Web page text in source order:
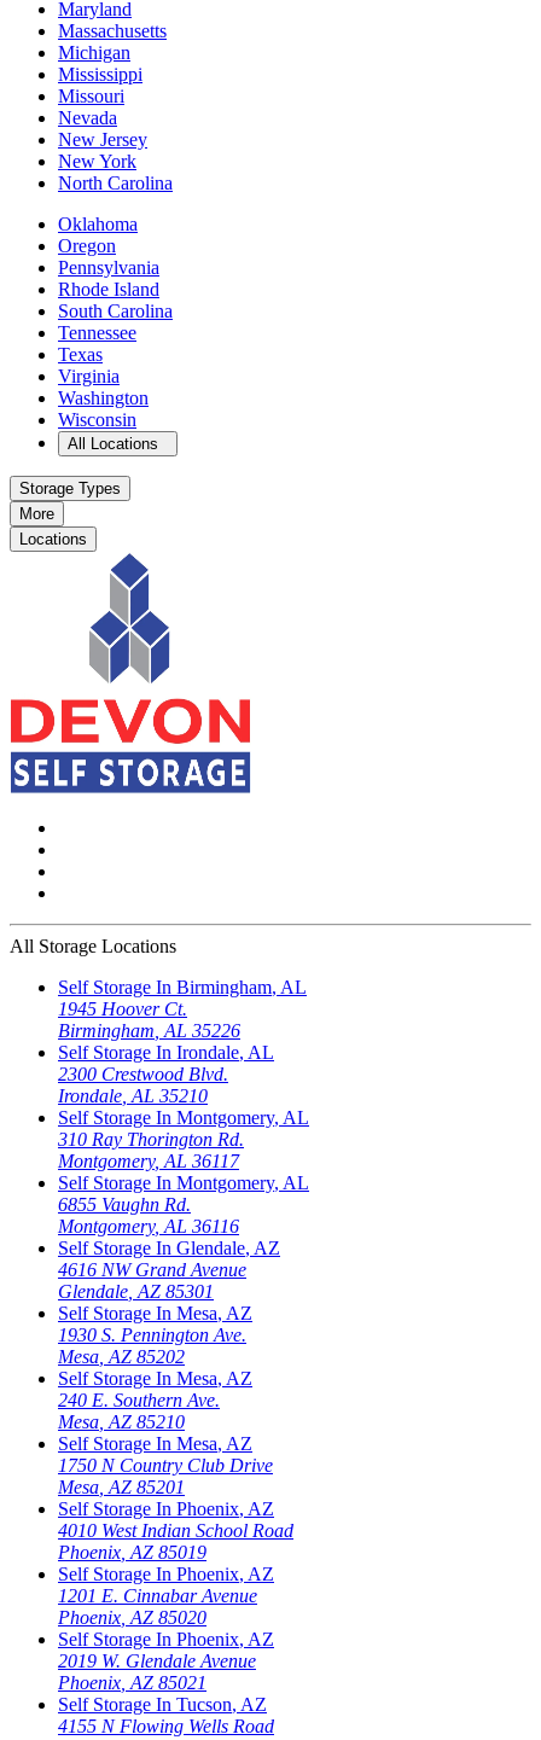
Maryland
Massachusetts
Michigan
Mississippi
Missouri
Nevada
New Jersey
New York
North Carolina
Oklahoma
Oregon
Pennsylvania
Rhode Island
South Carolina
Tennessee
Texas
Virginia
Washington
Wisconsin
Openstorage locations list
All Locations
Storage Types
More
Locations
All Storage Locations
Self Storage In Birmingham, AL
1945 Hoover Ct.
Birmingham AL 35226
Self Storage In Irondale, AL
2300 Crestwood Blvd.
Irondale AL 35210
Self Storage In Montgomery, AL
310 Ray Thorington Rd.
Montgomery, AL 36117
Self Storage In Montgomery, AL
6855 Vaughn Rd.
Montgomery, AL 36116
Self Storage In Glendale, AZ
4616 NW Grand Avenue
Glendale AZ 85301
Self Storage In Mesa, AZ
1930 S. Pennington Ave.
Mesa AZ 85202
Self Storage In Mesa, AZ
240 E. Southern Ave.
Mesa AZ 85210
Self Storage In Mesa, AZ
1750 N Country Club Drive
Mesa AZ 85201
Self Storage In Phoenix, AZ
4010 West Indian School Road
Phoenix AZ 85019
Self Storage In Phoenix, AZ
1201 E. Cinnabar Avenue
Phoenix AZ 85020
Self Storage In Phoenix, AZ
2019 W. Glendale Avenue
Phoenix AZ 85021
Self Storage In Tucson, AZ
4155 N Flowing Wells Road